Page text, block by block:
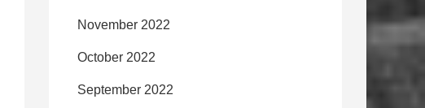
November 2022
October 2022
September 2022